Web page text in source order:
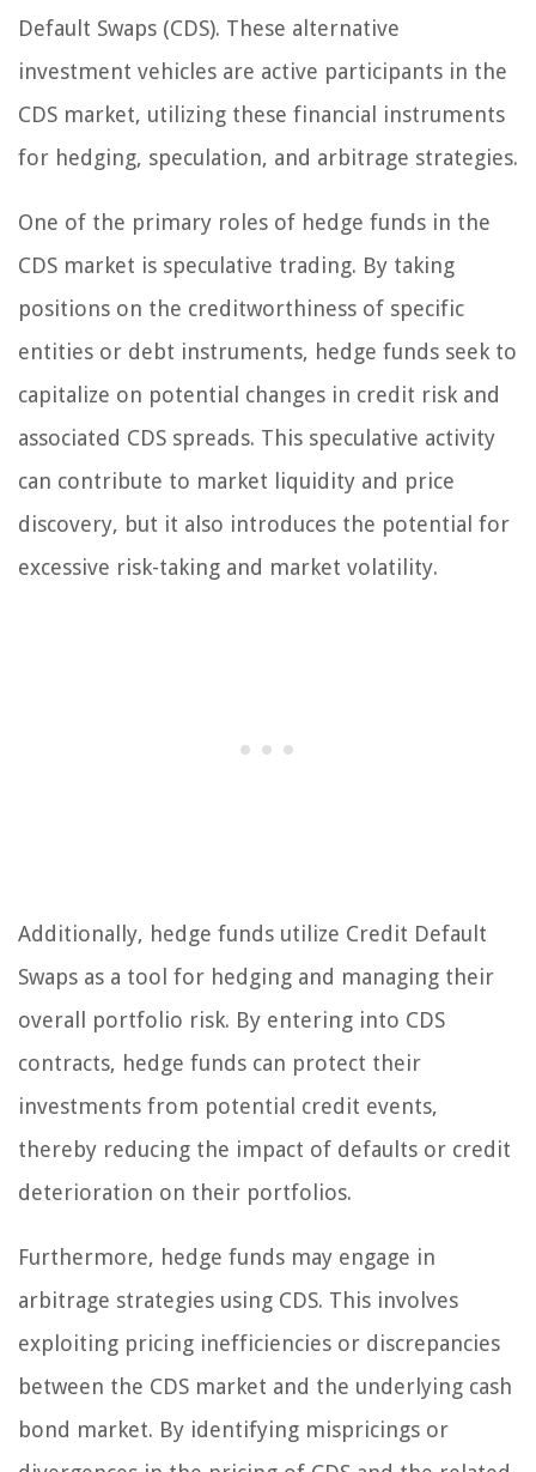
Default Swaps (CDS). These alternative
investment vehicles are active participants in the
CDS market, utilizing these financial instruments
for hedging, speculation, and arbitrage strategies.
One of the primary roles of hedge funds in the
CDS market is speculative trading. By taking
positions on the creditworthiness of specific
entities or debt instruments, hedge funds seek to
capitalize on potential changes in credit risk and
associated CDS spreads. This speculative activity
can contribute to market liquidity and price
discovery, but it also introduces the potential for
excessive risk-taking and market volatility.
Additionally, hedge funds utilize Credit Default
Swaps as a tool for hedging and managing their
overall portfolio risk. By entering into CDS
contracts, hedge funds can protect their
investments from potential credit events,
thereby reducing the impact of defaults or credit
deterioration on their portfolios.
Furthermore, hedge funds may engage in
arbitrage strategies using CDS. This involves
exploiting pricing inefficiencies or discrepancies
between the CDS market and the underlying cash
bond market. By identifying mispricings or